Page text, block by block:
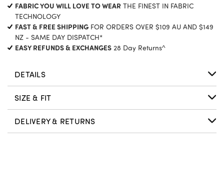
FABRIC YOU WILL LOVE TO WEAR THE FINEST IN FABRIC
TECHNOLOGY
FAST & FREE SHIPPINGFOR ORDERS OVER $109 AU AND $149
NZ - SAME DAY DISPATCH*
EASY REFUNDS & EXCHANGES 28 Day Returns^
DETAILS
SIZE & FIT
DELIVERY & RETURNS